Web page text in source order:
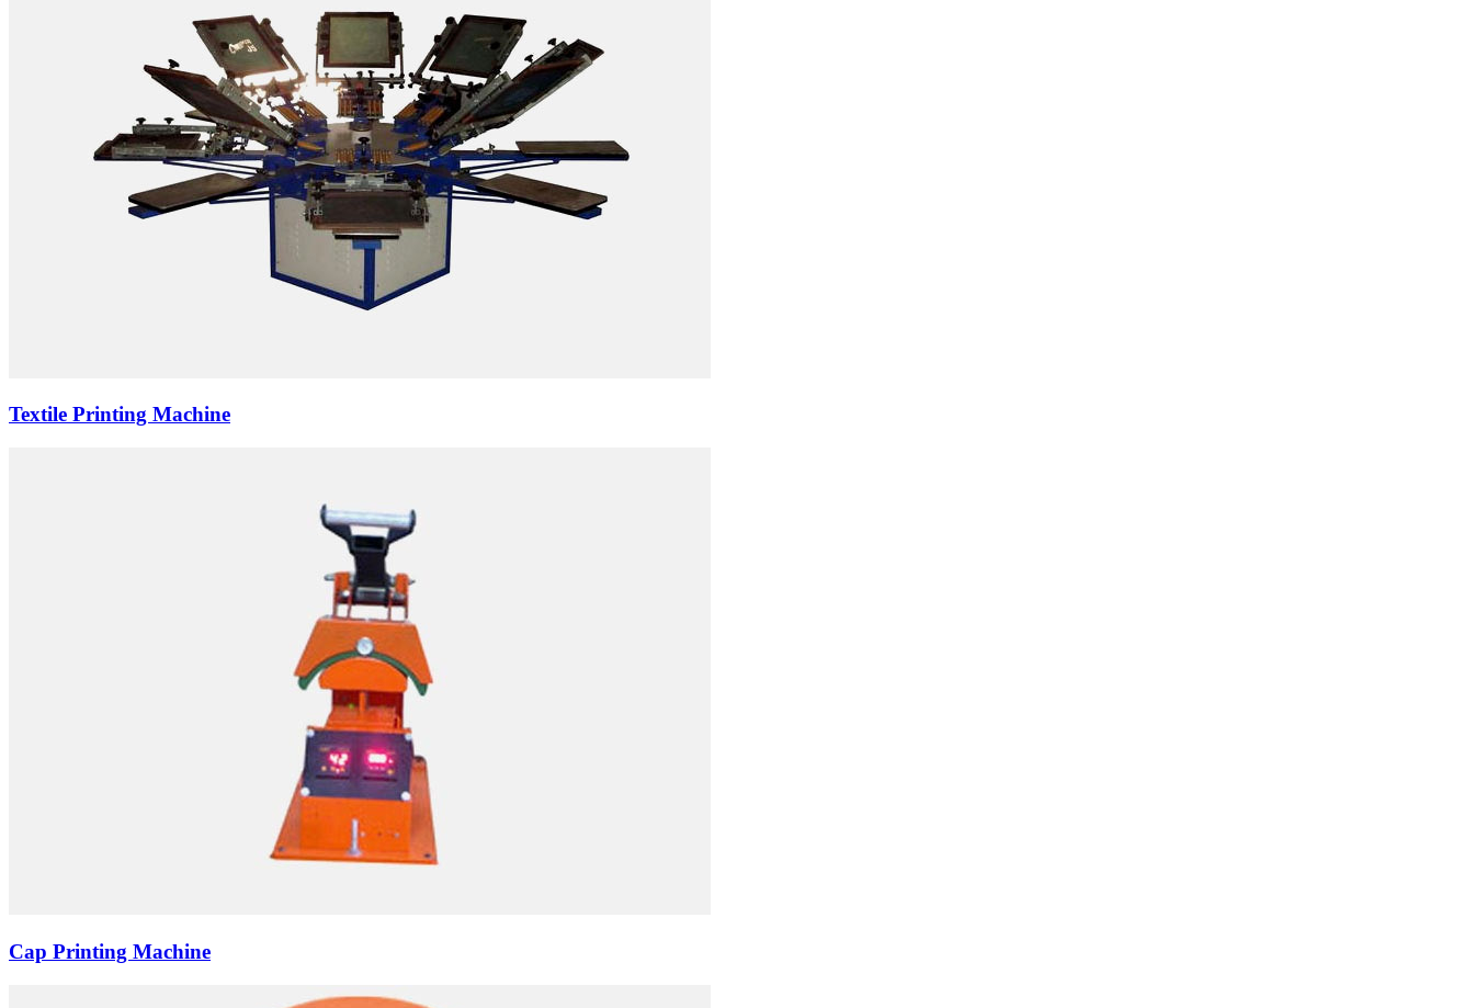
Textile Printing Machine
Cap Printing Machine